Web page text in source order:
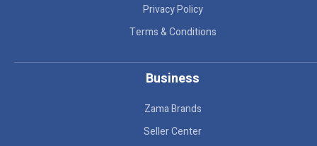
Privacy Policy
Terms & Conditions
Business
Zama Brands
Seller Center